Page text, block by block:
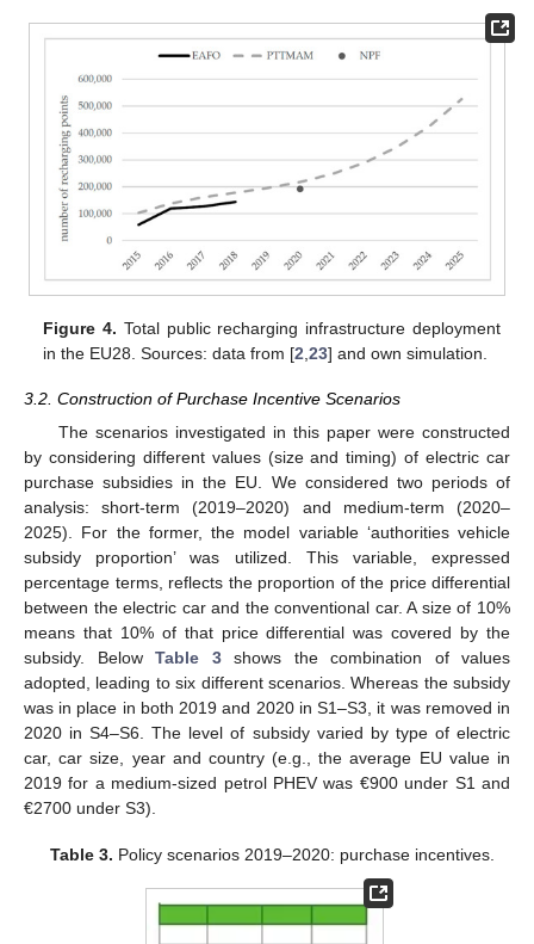
Figure 4. Total public recharging infrastructure deployment
in the EU28. Sources: data from [2 ,23] and own simulation.
3.2. Construction of Purchase Incentive Scenarios
The scenarios investigated in this paper were constructed
by considering different values (size and timing) of electric car
purchase subsidies in the EU. We considered two periods of
analysis: short-term (2019–2020) and medium-term (2020–
2025). For the former, the model variable ‘authorities vehicle
subsidy proportion’ was utilized. This variable, expressed
percentage terms, reflects the proportion of the price differential
between the electric car and the conventional car. A size of 10%
means that 10% of that price differential was covered by the
subsidy. Below Table 3shows the combination of values
adopted, leading to six different scenarios. Whereas the subsidy
was in place in both 2019 and 2020 in S1–S3, it was removed in
2020 in S4–S6. The level of subsidy varied by type of electric
car, car size, year and country (e.g., the average EU value in
2019 for a medium-sized petrol PHEV was €900 under S1 and
€2700 under S3).
Table 3. Policy scenarios 2019–2020: purchase incentives.